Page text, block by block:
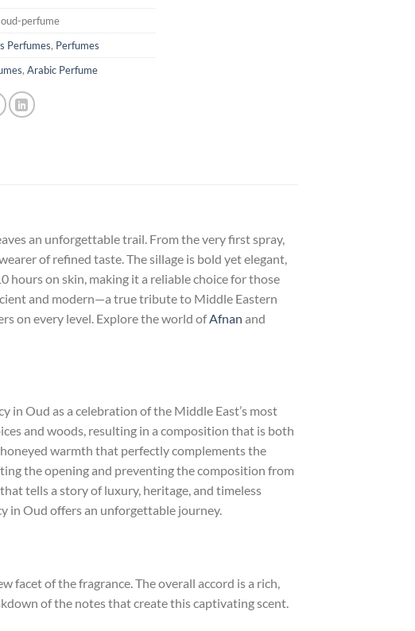
perfume
Perfumes, Perfumes
, Arabic Perfume
an unforgettable trail. From the very first spray,
of refined taste. The sillage is bold yet elegant,
hours on skin, making it a reliable choice for those
and modern—a true tribute to Middle Eastern
on every level. Explore the world ofAfnan and
Oud as a celebration of the Middle East’s most
and woods, resulting in a composition that is both
warmth that perfectly complements the
the opening and preventing the composition from
tells a story of luxury, heritage, and timeless
in Oud offers an unforgettable journey.
facet of the fragrance. The overall accord is a rich,
of the notes that create this captivating scent.